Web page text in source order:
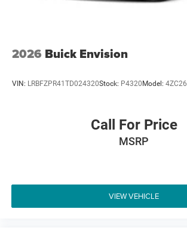
2026 Buick Envision
VIN: LRBFZPR41TD024320Stock: P4320Model: 4ZC26
Call For Price
MSRP
VIEW VEHICLE